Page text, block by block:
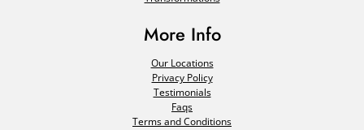
More Info
Our Locations
Privacy Policy
Testimonials
Faqs
Terms and Conditions